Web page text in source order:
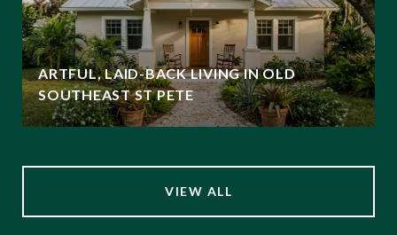
ARTFUL, LAID-BACK LIVING IN OLD
SOUTHEAST ST PETE
VIEW ALL